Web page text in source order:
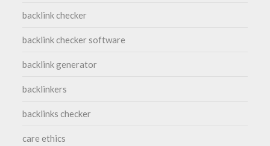
backlink checker
backlink checker software
backlink generator
backlinkers
backlinks checker
care ethics